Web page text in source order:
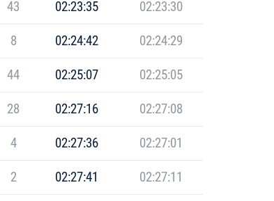
43 02:23:35 02:23:30
8 02:24:42 02:24:29
44 02:25:07 02:25:05
28 02:27:16 02:27:08
4 02:27:36 02:27:01
2 02:27:41 02:27:11